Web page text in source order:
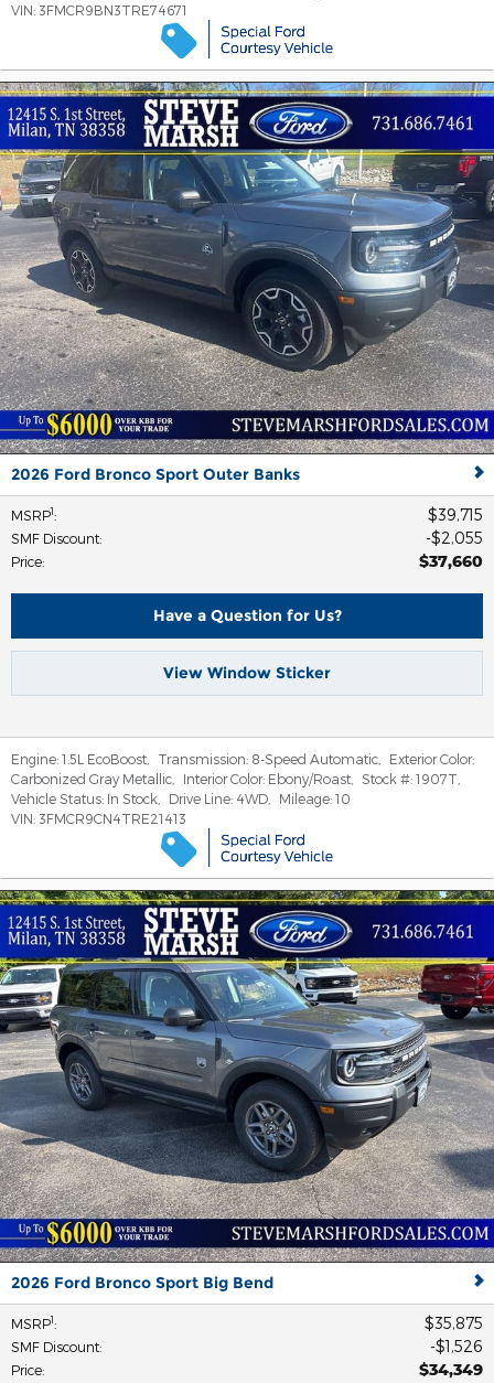
VIN: 3FMCR9BN3TRE74671
2026 Ford Bronco Sport Outer Banks
MSRP1: $39,715
SMF Discount: $2,055
Price: $37,660
Have a Question for Us?
View Window Sticker
Engine: 1.5L EcoBoost Transmission: 8-Speed Automatic
Exterior Color:
Carbonized Gray Metallic
Interior Color: Ebony/Roast Stock #: 1907T
Vehicle Status: In Stock Drive Line: 4WD Mileage: 10
VIN: 3FMCR9CN4TRE21413
2026 Ford Bronco Sport Big Bend
MSRP1: $35,875
SMF Discount: $1,526
Price: $34,349